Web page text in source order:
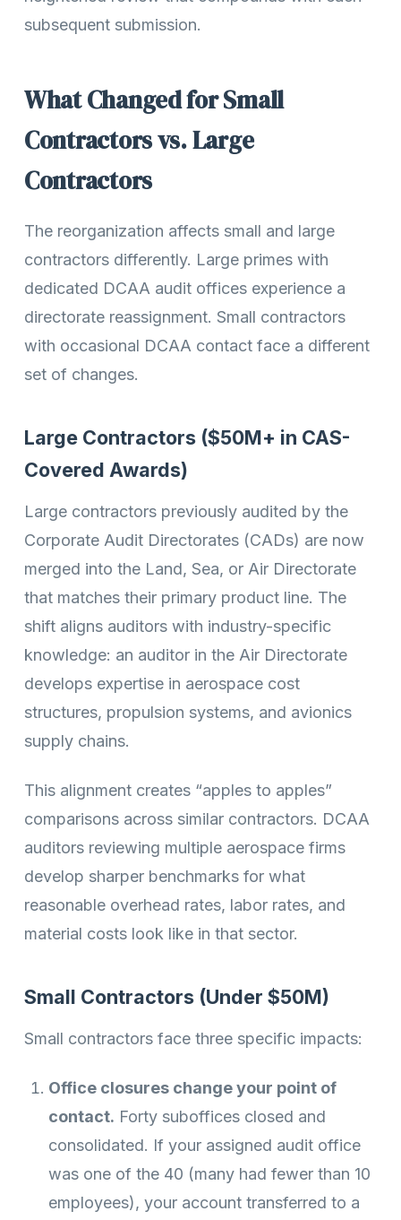
subsequent submission.
What Changed for Small
Contractors vs. Large
Contractors
The reorganization affects small and large
contractors differently. Large primes with
dedicated DCAA audit offices experience a
directorate reassignment. Small contractors
with occasional DCAA contact face a different
set of changes.
Large Contractors ($50M+ in CAS-
Covered Awards)
Large contractors previously audited by the
Corporate Audit Directorates (CADs) are now
merged into the Land, Sea, or Air Directorate
that matches their primary product line. The
shift aligns auditors with industry-specific
knowledge: an auditor in the Air Directorate
develops expertise in aerospace cost
structures, propulsion systems, and avionics
supply chains.
This alignment creates “apples to apples”
comparisons across similar contractors. DCAA
auditors reviewing multiple aerospace firms
develop sharper benchmarks for what
reasonable overhead rates, labor rates, and
material costs look like in that sector.
Small Contractors (Under $50M)
Small contractors face three specific impacts:
Office closures change your point of
contact. Forty suboffices closed and
consolidated. If your assigned audit office
was one of the 40 (many had fewer than 10
employees), your account transferred to a